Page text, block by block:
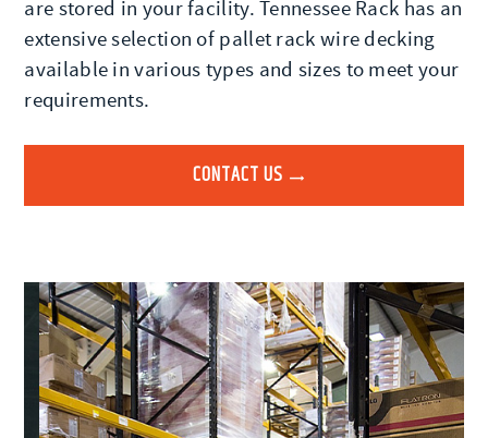
are stored in your facility. Tennessee Rack has an
extensive selection of pallet rack wire decking
available in various types and sizes to meet your
requirements.
CONTACT US